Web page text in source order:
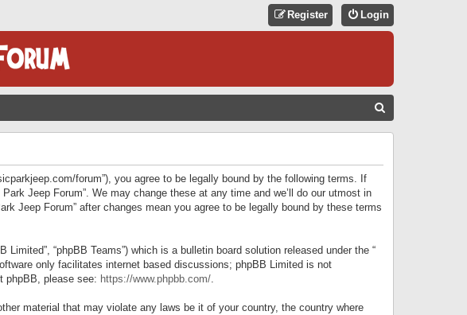
Login
Register
forum”), you agree to be legally bound by the following terms. If
Jeep Forum”. We may change these at any time and we’ll do our utmost in
Jeep Forum” after changes mean you agree to be legally bound by these terms
Limited”, “phpBB Teams”) which is a bulletin board solution released under the “
only facilitates internet based discussions; phpBB Limited is not
phpBB, please see: https://www.phpbb.com/.
material that may violate any laws be it of your country, the country where